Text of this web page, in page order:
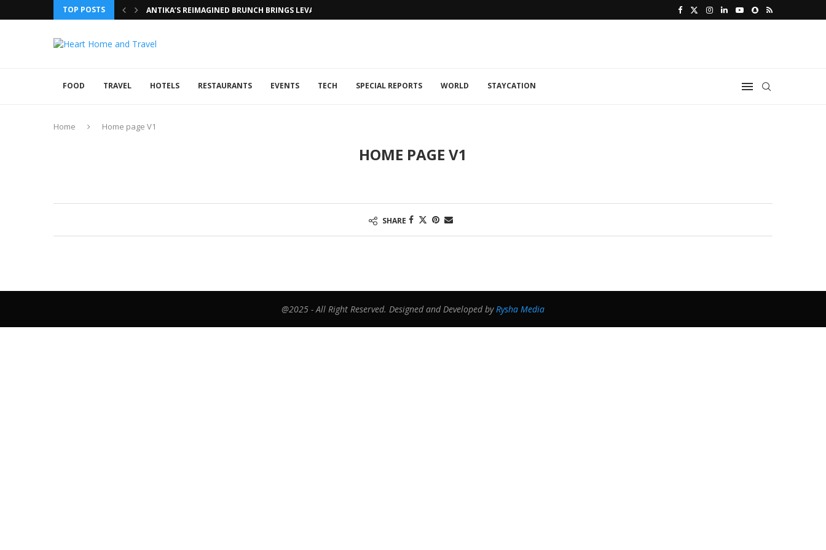
TOP POSTS ANTIKA’S REIMAGINED BRUNCH BRINGS LEVANTINE FLAIR TO DUBAI...
FOOD TRAVEL HOTELS RESTAURANTS EVENTS TECH SPECIAL REPORTS WORLD STAYCATION
Home Home page V1
HOME PAGE V1
SHARE
@2025 - All Right Reserved. Designed and Developed by Rysha Media